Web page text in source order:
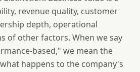
revenue quality, customer
depth, operational
of other factors. When we say
based," we mean the
happens to the company's